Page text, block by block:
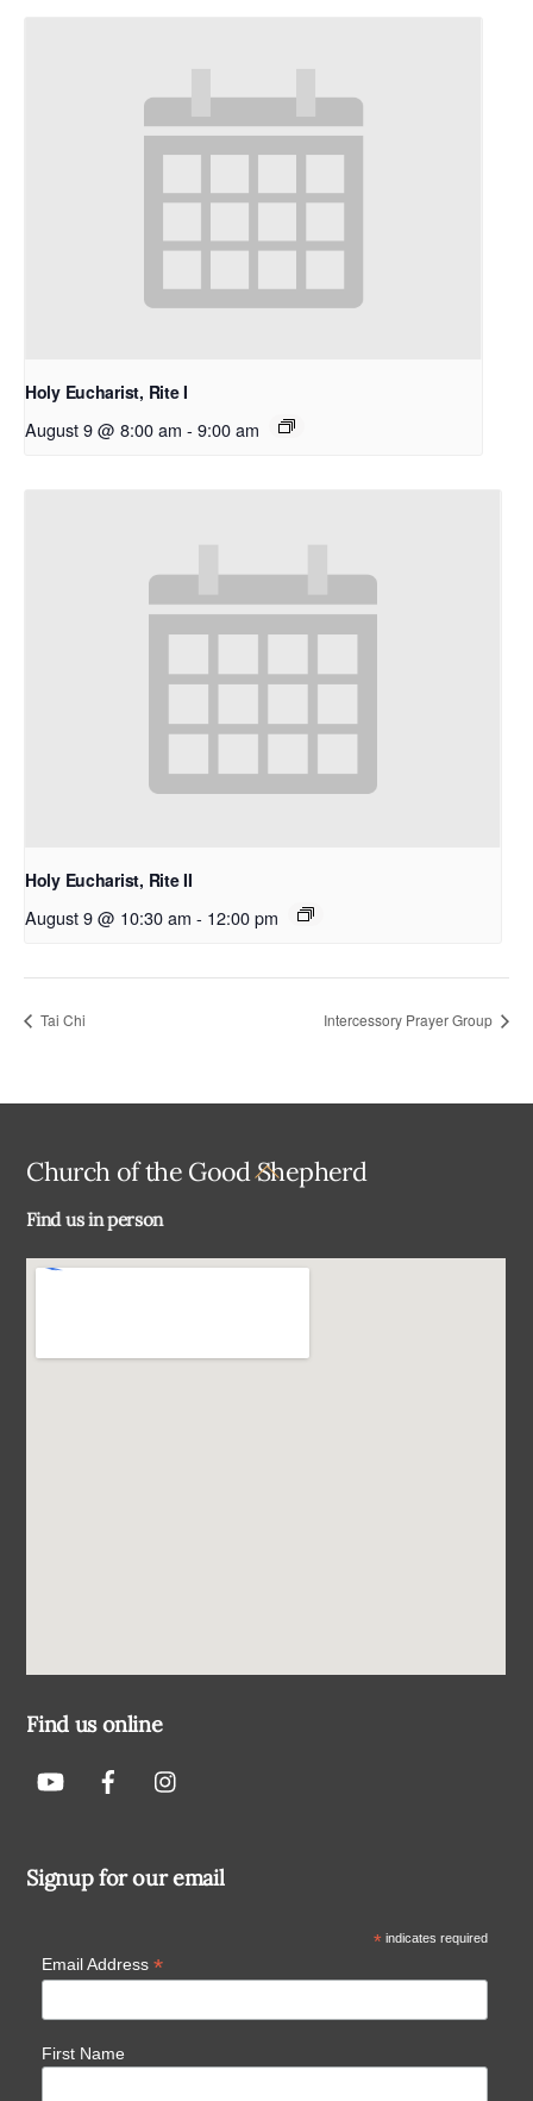
Holy Eucharist, Rite I
August 9 @ 8:00 am - 9:00 am
Holy Eucharist, Rite II
August 9 @ 10:30 am - 12:00 pm
Tai Chi Intercessory Prayer Group
Back
Church of the Good Shepherd
Find us in person
Find us online
Signup for our email
*indicates required
Email Address *
First Name